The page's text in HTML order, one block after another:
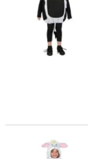
Kids Deluxe Lamb